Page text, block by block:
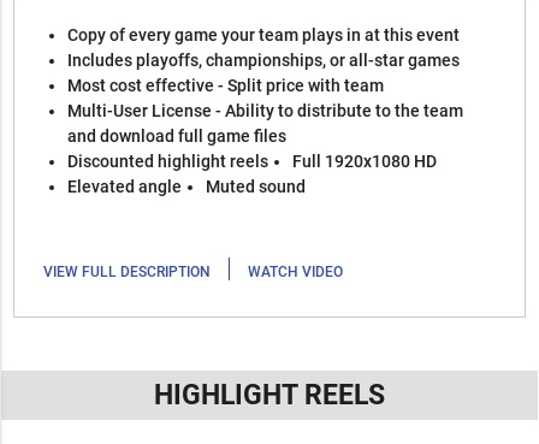
Copy of every game your team plays in at this event
Includes playoffs, championships, or all-star games
Most cost effective - Split price with team
Multi-User License - Ability to distribute to the team
and download full game files
Discounted highlight reels
Full 1920x1080 HD
Elevated angle
Muted sound
VIEW FULL DESCRIPTION | WATCH VIDEO
HIGHLIGHT REELS